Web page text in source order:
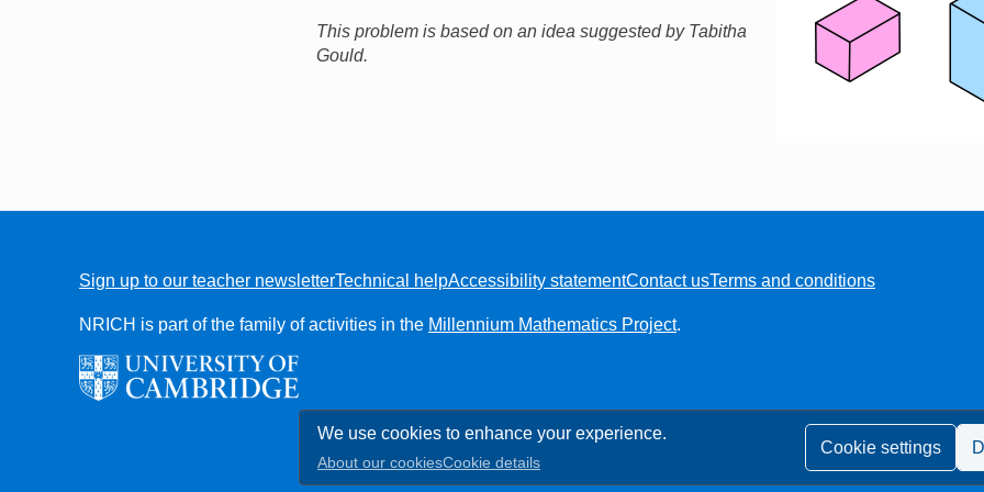
This problem is based on an idea suggested by Tabitha
Gould.
Sign up to our teacher newsletterTechnical helpAccessibility statementContact usTerms and conditions
NRICH is part of the family of activities in the Millennium Mathematics Project.
We use cookies to enhance your experience.
About our cookiesCookie details
Cookie settings